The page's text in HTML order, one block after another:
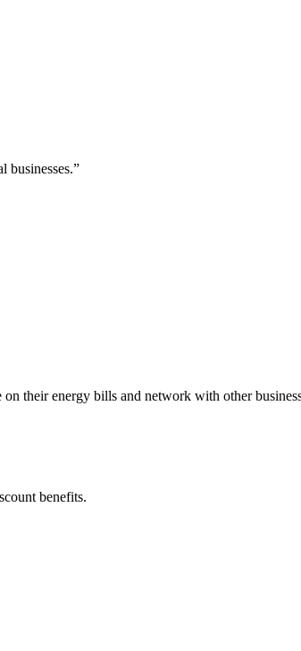
businesses.”
their energy bills and network with other
benefits.